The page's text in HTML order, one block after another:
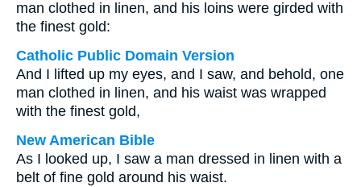
man clothed in linen, and his loins were girded with
the finest gold:
Catholic Public Domain Version
And I lifted up my eyes, and I saw, and behold, one
man clothed in linen, and his waist was wrapped
with the finest gold,
New American Bible
As I looked up, I saw a man dressed in linen with a
belt of fine gold around his waist.